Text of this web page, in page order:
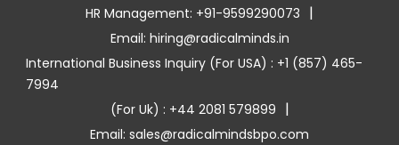
HR Management: +91-9599290073 |
Email: hiring@radicalminds.in
International Business Inquiry (For USA) : +1 (857) 465-
7994
(For Uk) : +44 2081 579899 |
Email: sales@radicalmindsbpo.com